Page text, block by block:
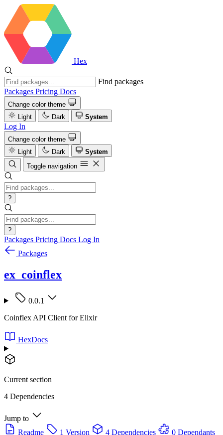
Hex
Find packages
Packages Pricing Docs
Change color theme
Light
Dark System
Log In
Change color theme
Light
Dark
System
Toggle navigation
?
?
Packages Pricing Docs Log In
Packages
ex_coinflex
0.0.1
Coinflex API Client for Elixir
HexDocs
Current section
4 Dependencies
Jump to
Readme
1 Version 4 Dependencies
0 Dependants